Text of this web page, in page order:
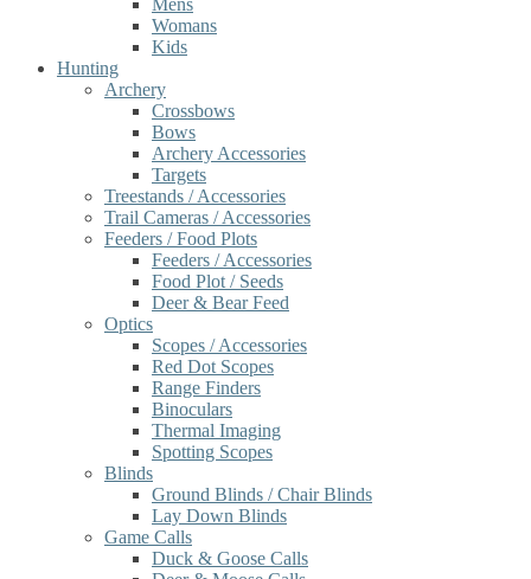
Mens
Womans
Kids
Hunting
Archery
Crossbows
Bows
Archery Accessories
Targets
Treestands / Accessories
Trail Cameras / Accessories
Feeders / Food Plots
Feeders / Accessories
Food Plot / Seeds
Deer & Bear Feed
Optics
Scopes / Accessories
Red Dot Scopes
Range Finders
Binoculars
Thermal Imaging
Spotting Scopes
Blinds
Ground Blinds / Chair Blinds
Lay Down Blinds
Game Calls
Duck & Goose Calls